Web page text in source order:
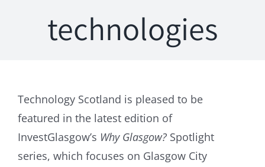
technologies
Technology Scotland is pleased to be
featured in the latest edition of
InvestGlasgow’s Why Glasgow?Spotlight
series, which focuses on Glasgow City